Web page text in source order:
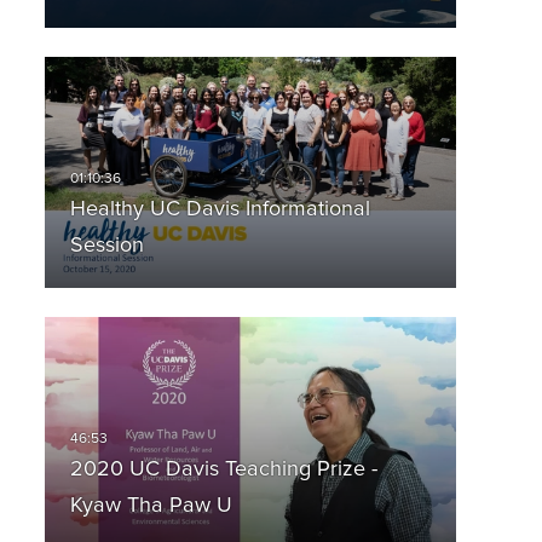
Healthy UC Davis Informational
Session
2020 UC Davis Teaching Prize -
Kyaw Tha Paw U